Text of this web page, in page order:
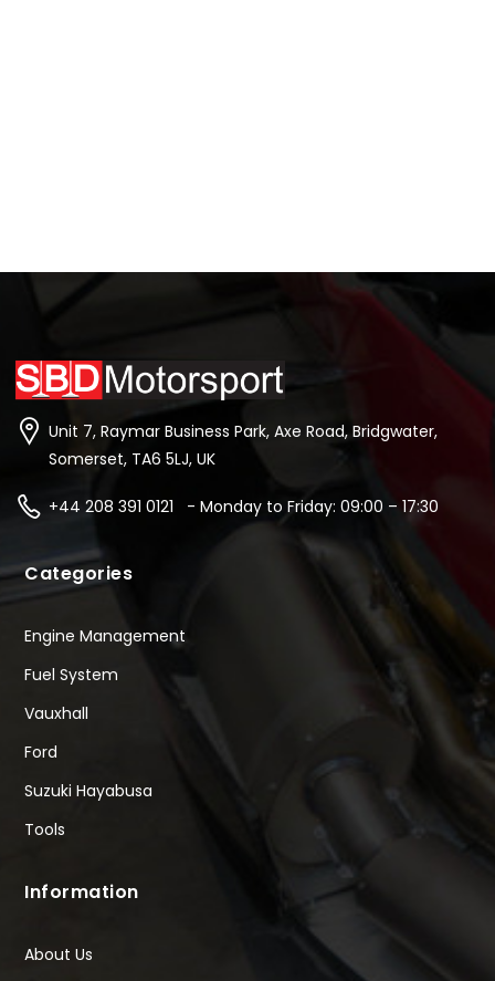
Unit 7, Raymar Business Park, Axe Road, Bridgwater,
Somerset, TA6 5LJ, UK
+44 208 391 0121 - Monday to Friday: 09:00 – 17:30
Categories
Engine Management
Fuel System
Vauxhall
Ford
Suzuki Hayabusa
Tools
Information
About Us